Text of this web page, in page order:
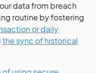
data from breach
routine by fostering
or daily
the sync of historical